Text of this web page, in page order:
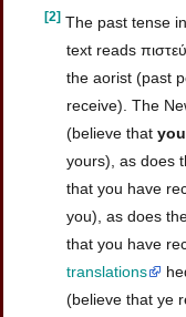
[2] The past tense
text reads
the aorist (past
receive). The
(believe that
yours), as does
that you have
you), as does
that you have
translations
(believe that ye